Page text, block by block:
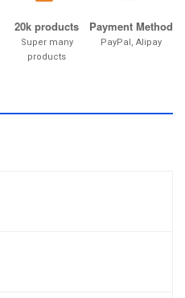
20k products
Super many
products
Payment Method
PayPal, Alipay